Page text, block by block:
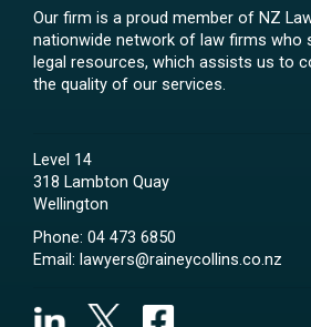
Our firm is a proud member of NZ
nationwide network of law firms who
legal resources, which assists us to
the quality of our services.
Level 14
318 Lambton Quay
Wellington
Phone: 04 473 6850
Email: lawyers@raineycollins.co.nz